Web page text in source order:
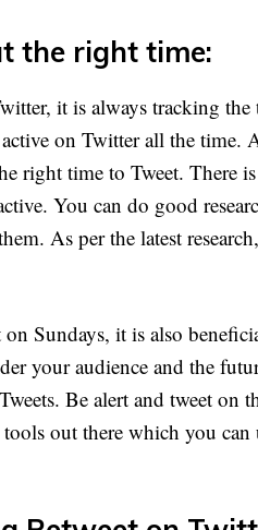
the right time:
it is always tracking
active on Twitter all the
right time to Tweet. There
You can do good
As per the latest
Sundays, it is also
your audience and the
Be alert and tweet on
tools out there which you